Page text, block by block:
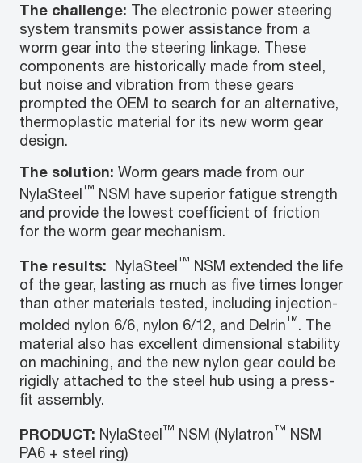
The challenge: The electronic power steering
system transmits power assistance from a
worm gear into the steering linkage. These
components are historically made from steel,
but noise and vibration from these gears
prompted the OEM to search for an alternative,
thermoplastic material for its new worm gear
design.
The solution: Worm gears made from our
NylaSteel™ NSM have superior fatigue strength
and provide the lowest coefficient of friction
for the worm gear mechanism.
The results: NylaSteel™ NSM extended the life
of the gear, lasting as much as five times longer
than other materials tested, including injection-
molded nylon 6/6, nylon 6/12, and Delrin™. The
material also has excellent dimensional stability
on machining, and the new nylon gear could be
rigidly attached to the steel hub using a press-
fit assembly.
PRODUCT: NylaSteel™ NSM (Nylatron™ NSM
PA6 + steel ring)